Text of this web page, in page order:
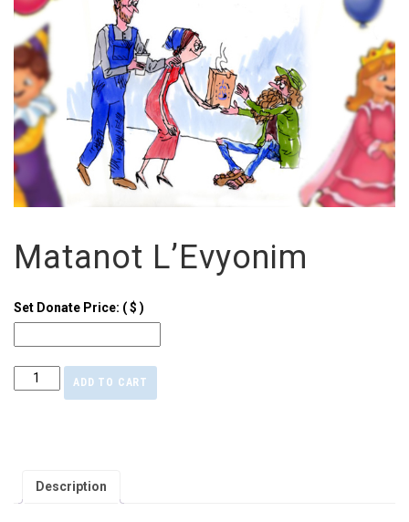
Matanot L’Evyonim
Set Donate Price: ( $ )
ADD TO CART
Description